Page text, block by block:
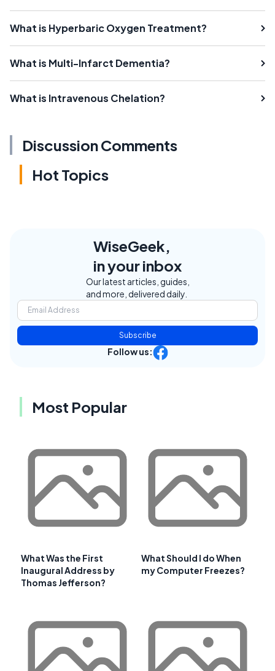
What is Hyperbaric Oxygen Treatment?
What is Multi-Infarct Dementia?
What is Intravenous Chelation?
Discussion Comments
Hot Topics
WiseGeek,
in your inbox
Our latest articles, guides,
and more, delivered daily.
Subscribe
Follow us:
Most Popular
What Was the First
Inaugural Address by
Thomas Jefferson?
What Should I do When
my Computer Freezes?